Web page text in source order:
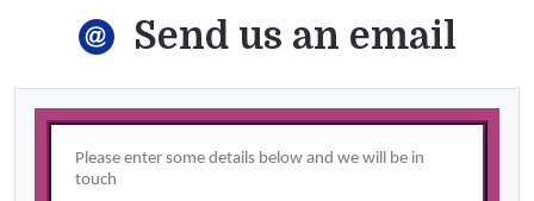
Send us an email